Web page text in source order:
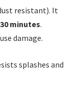
resistant). It
30 minutes.
damage.
splashes and